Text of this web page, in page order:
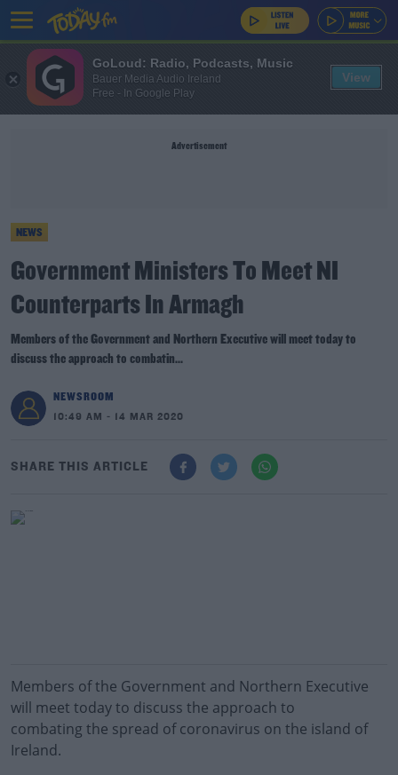
Advertisement
NEWS
Government Ministers To Meet NI
Counterparts In Armagh
Members of the Government and Northern Executive will meet today to
discuss the approach to combatin...
NEWSROOM
10:49 AM - 14 MAR 2020
SHARE THIS ARTICLE
Members of the Government and Northern Executive
will meet today to discuss the approach to
combating the spread of coronavirus on the island of
Ireland.
GoLoud: Radio, Podcasts, Music
Bauer Media Audio Ireland
Free - In Google Play
View